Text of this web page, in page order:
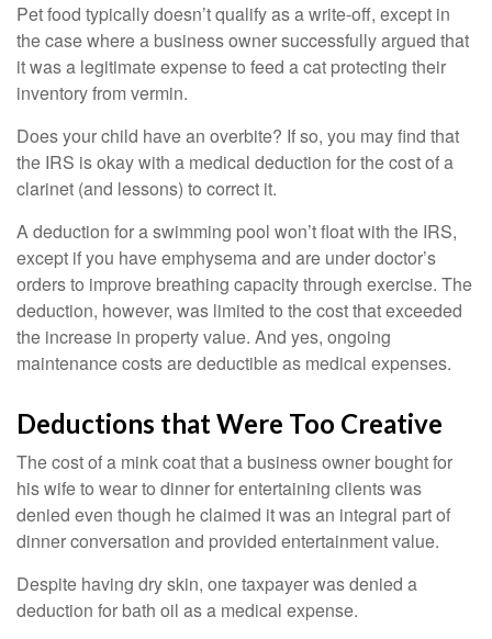
Pet food typically doesn’t qualify as a write-off, except in
the case where a business owner successfully argued that
it was a legitimate expense to feed a cat protecting their
inventory from vermin.
Does your child have an overbite? If so, you may find that
the IRS is okay with a medical deduction for the cost of a
clarinet (and lessons) to correct it.
A deduction for a swimming pool won’t float with the IRS,
except if you have emphysema and are under doctor’s
orders to improve breathing capacity through exercise. The
deduction, however, was limited to the cost that exceeded
the increase in property value. And yes, ongoing
maintenance costs are deductible as medical expenses.
Deductions that Were Too Creative
The cost of a mink coat that a business owner bought for
his wife to wear to dinner for entertaining clients was
denied even though he claimed it was an integral part of
dinner conversation and provided entertainment value.
Despite having dry skin, one taxpayer was denied a
deduction for bath oil as a medical expense.